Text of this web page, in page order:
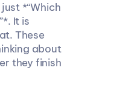
*“Which
It is
These
about
they finish